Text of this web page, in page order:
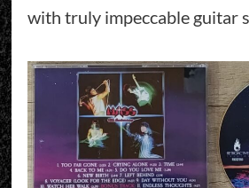
with truly impeccable guitar